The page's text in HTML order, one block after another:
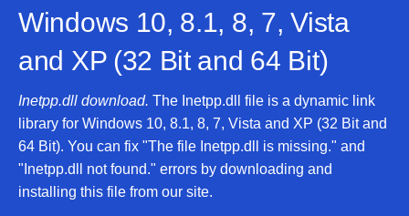
Windows 10, 8.1, 8, 7, Vista
and XP (32 Bit and 64 Bit)
Inetpp.dll download. The Inetpp.dll file is a dynamic link
library for Windows 10, 8.1, 8, 7, Vista and XP (32 Bit and
64 Bit). You can fix "The file Inetpp.dll is missing." and
"Inetpp.dll not found." errors by downloading and
installing this file from our site.